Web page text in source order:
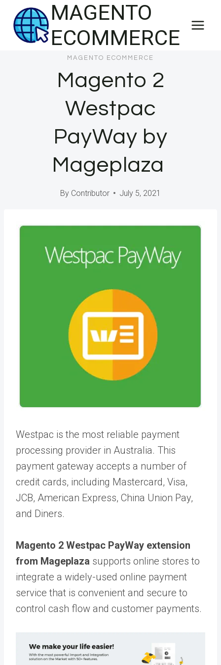
content
MAGENTO
ECOMMERCE
MAGENTO ECOMMERCE
Magento 2
Westpac
PayWay by
Mageplaza
By Contributor July 5, 2021
Westpac is the most reliable payment
processing provider in Australia. This
payment gateway accepts a number of
credit cards, including Mastercard, Visa,
JCB, American Express, China Union Pay,
and Diners.
Magento 2 Westpac PayWay extension
from Mageplaza supports online stores to
integrate a widely-used online payment
service that is convenient and secure to
control cash flow and customer payments.